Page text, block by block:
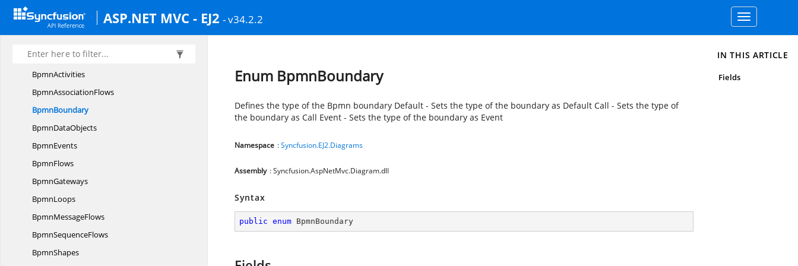
ASP.NET MVC - EJ2 - v34.2.2
Toggle
navigation
AssociationFlow
BasicShapes
BoundaryConstraints
BpmnActivities
BpmnAssociationFlows
BpmnBoundary
BpmnDataObjects
BpmnEvents
BpmnFlows
BpmnGateways
BpmnLoops
BpmnMessageFlows
BpmnSequenceFlows
BpmnShapes
Enum BpmnBoundary
Defines the type of the Bpmn boundary Default - Sets the type of the boundary as Default Call - Sets the type of
the boundary as Call Event - Sets the type of the boundary as Event
Namespace :Syncfusion.EJ2.Diagrams
Assembly : Syncfusion.AspNetMvc.Diagram.dll
Syntax
public enum BpmnBoundary
IN THIS ARTICLE
Fields